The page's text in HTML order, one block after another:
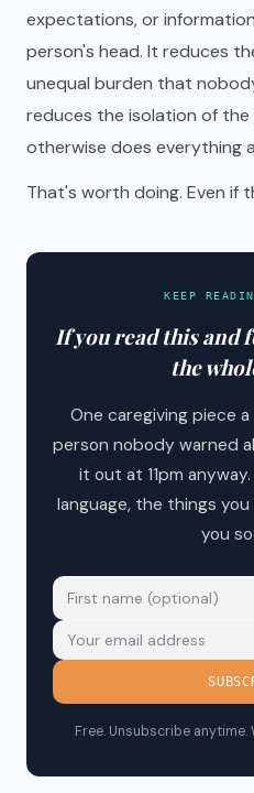
expectations, or
person's head. It reduces
unequal burden that
reduces the isolation of
otherwise does everything
That's worth doing. Even if
KEEP
If you read this and
the
One caregiving piece
person nobody warned
it out at 11pm
language, the things
you
Free. Unsubscribe